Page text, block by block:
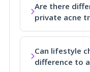
Are there
private acne
Can lifestyle
difference to